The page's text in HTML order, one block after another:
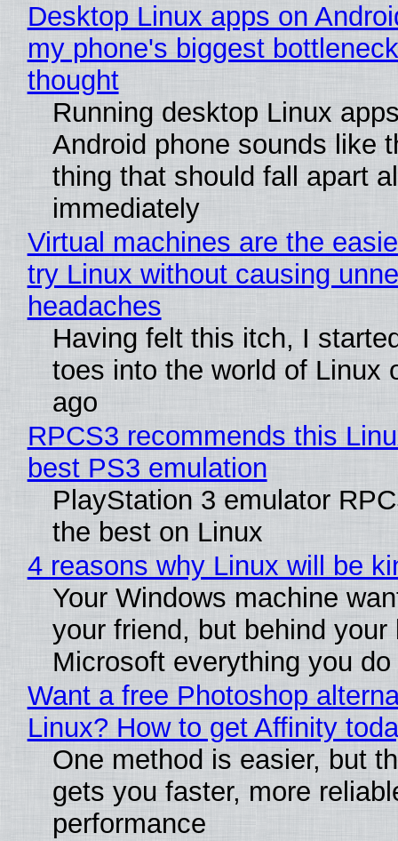
Desktop Linux apps on
my phone's biggest
thought
Running desktop Linux
Android phone sounds like
thing that should fall apart
immediately
Virtual machines are the
try Linux without causing
headaches
Having felt this itch, I
toes into the world of Linux
ago
RPCS3 recommends this
best PS3 emulation
PlayStation 3 emulator
the best on Linux
4 reasons why Linux will be
Your Windows machine
your friend, but behind
Microsoft everything you do
Want a free Photoshop
Linux? How to get Affinity
One method is easier, but
gets you faster, more
performance